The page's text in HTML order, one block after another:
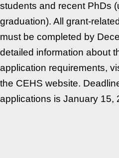
students and recent PhDs
graduation). All grant-
must be completed by
detailed information about
application requirements,
the CEHS website.
applications is January 15,